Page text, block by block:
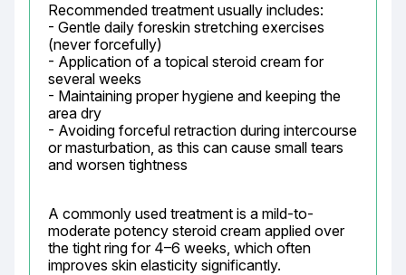
Recommended treatment usually includes:
- Gentle daily foreskin stretching exercises
(never forcefully)
- Application of a topical steroid cream for
several weeks
- Maintaining proper hygiene and keeping the
area dry
- Avoiding forceful retraction during intercourse
or masturbation, as this can cause small tears
and worsen tightness
A commonly used treatment is a mild-to-
moderate potency steroid cream applied over
the tight ring for 4–6 weeks, which often
improves skin elasticity significantly.